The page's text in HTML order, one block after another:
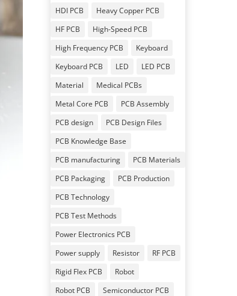
HDI PCB
Heavy Copper PCB
HF PCB
High-Speed PCB
High Frequency PCB
Keyboard
Keyboard PCB
LED
LED PCB
Material
Medical PCBs
Metal Core PCB
PCB Assembly
PCB design
PCB Design Files
PCB Knowledge Base
PCB manufacturing
PCB Materials
PCB Packaging
PCB Production
PCB Technology
PCB Test Methods
Power Electronics PCB
Power supply
Resistor
RF PCB
Rigid Flex PCB
Robot
Robot PCB
Semiconductor PCB